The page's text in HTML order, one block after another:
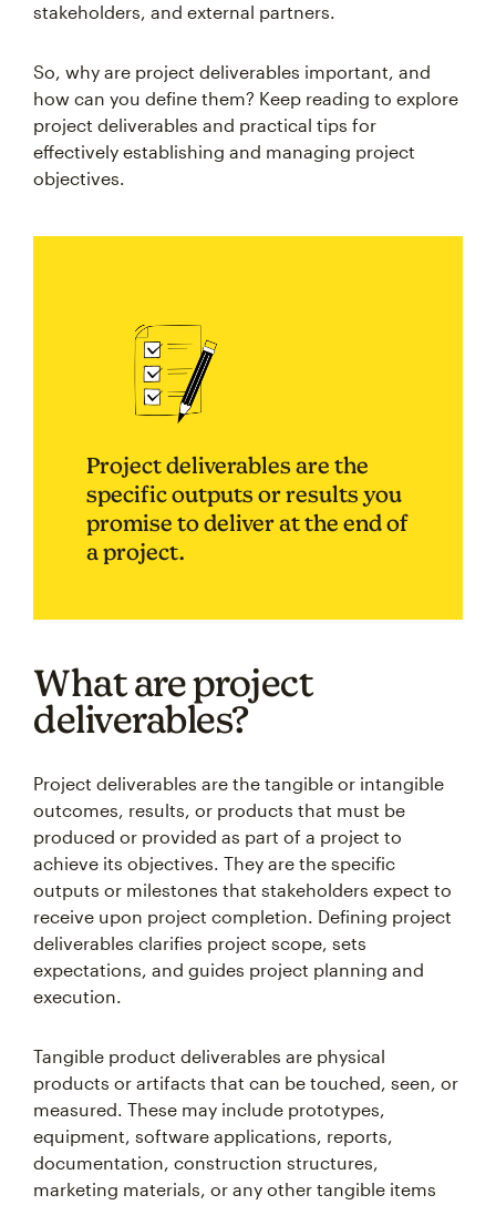
stakeholders, and external partners.
So, why are project deliverables important, and
how can you define them? Keep reading to explore
project deliverables and practical tips for
effectively establishing and managing project
objectives.
Project deliverables are the
specific outputs or results you
promise to deliver at the end of
a project.
What are project
deliverables?
Project deliverables are the tangible or intangible
outcomes, results, or products that must be
produced or provided as part of a project to
achieve its objectives. They are the specific
outputs or milestones that stakeholders expect to
receive upon project completion. Defining project
deliverables clarifies project scope, sets
expectations, and guides project planning and
execution.
Tangible product deliverables are physical
products or artifacts that can be touched, seen, or
measured. These may include prototypes,
equipment, software applications, reports,
documentation, construction structures,
marketing materials, or any other tangible items